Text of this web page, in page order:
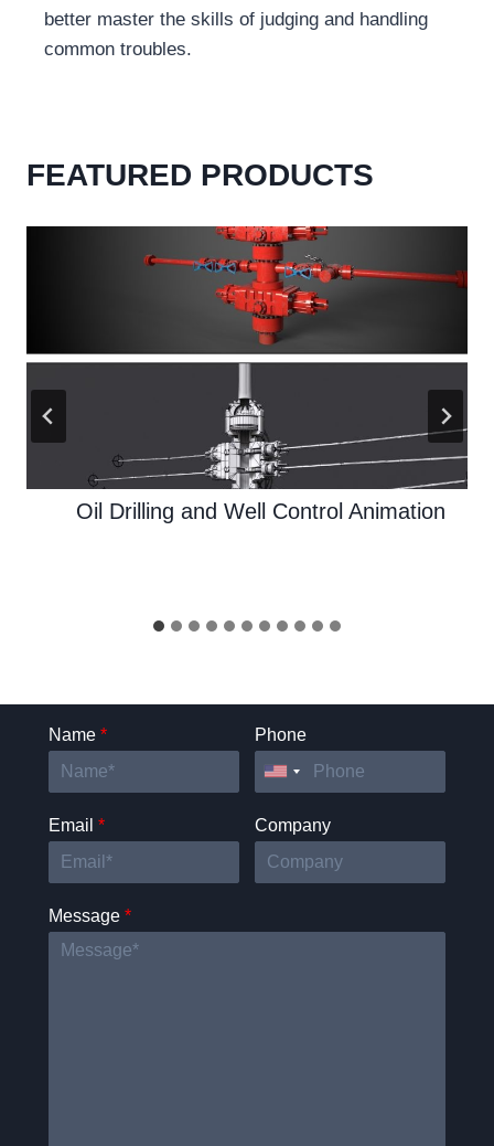
better master the skills of judging and handling
common troubles.
FEATURED PRODUCTS
Oil Drilling and Well Control Animation
Name * Phone
Email * Company
Message *